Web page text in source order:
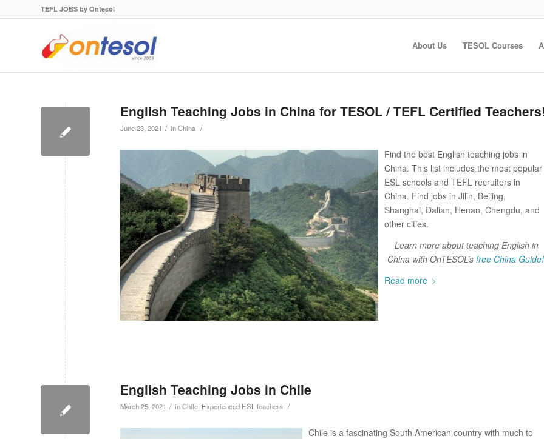
TEFL JOBS by Ontesol
About Us TESOL Courses
English Teaching Jobs in China for TESOL / TEFL Certified
June 23, 2021 / inChina /
Find the best English teaching jobs in
China. This list includes the most popular
ESL schools and TEFL recruiters in
China. Find jobs in Jilin, Beijing,
Shanghai, Dalian, Henan, Chengdu, and
other cities.
Learn more about teaching English in
China with OnTESOL’s free China Guide!
Read more
English Teaching Jobs in Chile
March 25, 2021 / inChile Experienced ESL teachers /
Chile is a fascinating South American country with much to